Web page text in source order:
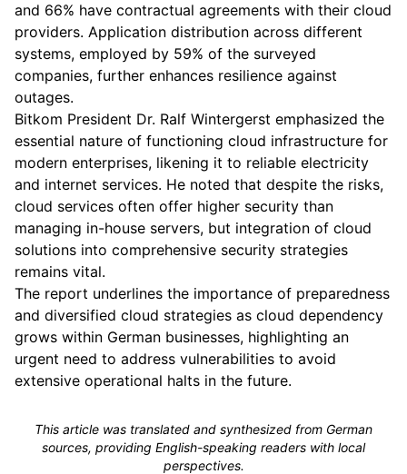
and 66% have contractual agreements with their cloud
providers. Application distribution across different
systems, employed by 59% of the surveyed
companies, further enhances resilience against
outages.
Bitkom President Dr. Ralf Wintergerst emphasized the
essential nature of functioning cloud infrastructure for
modern enterprises, likening it to reliable electricity
and internet services. He noted that despite the risks,
cloud services often offer higher security than
managing in-house servers, but integration of cloud
solutions into comprehensive security strategies
remains vital.
The report underlines the importance of preparedness
and diversified cloud strategies as cloud dependency
grows within German businesses, highlighting an
urgent need to address vulnerabilities to avoid
extensive operational halts in the future.
This article was translated and synthesized from German
sources, providing English-speaking readers with local
perspectives.